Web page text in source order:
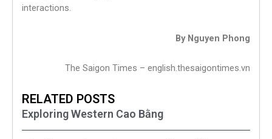
interactions.
By Nguyen Phong
The Saigon Times – english.thesaigontimes.vn
RELATED POSTS
Exploring Western Cao Bằng